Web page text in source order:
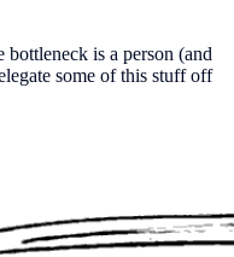
is a person (and
some of this stuff off